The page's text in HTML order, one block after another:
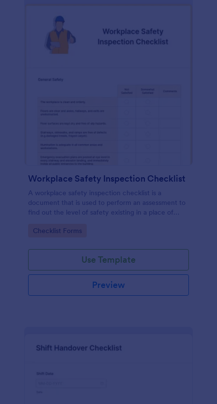
Workplace Safety Inspection Checklist
A workplace safety inspection checklist is a
document that is used to perform an assessment to
find out the level of safety existing in a place of
Go to Category:
Checklist Forms
Use Template
Preview